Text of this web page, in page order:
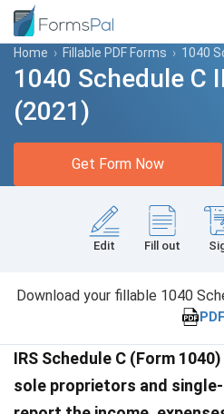
Home › Fillable PDF Forms › 1040
1040 Schedule C
(2021)
Get Form Now
Edit Fill out
Download your fillable 1040
PDF
IRS Schedule C (Form
sole proprietors and